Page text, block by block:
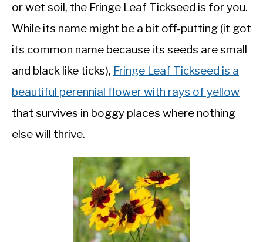
or wet soil, the Fringe Leaf Tickseed is for you.
While its name might be a bit off-putting (it got
its common name because its seeds are small
and black like ticks), Fringe Leaf Tickseed is a
beautiful perennial flower with rays of yellow
that survives in boggy places where nothing
else will thrive.